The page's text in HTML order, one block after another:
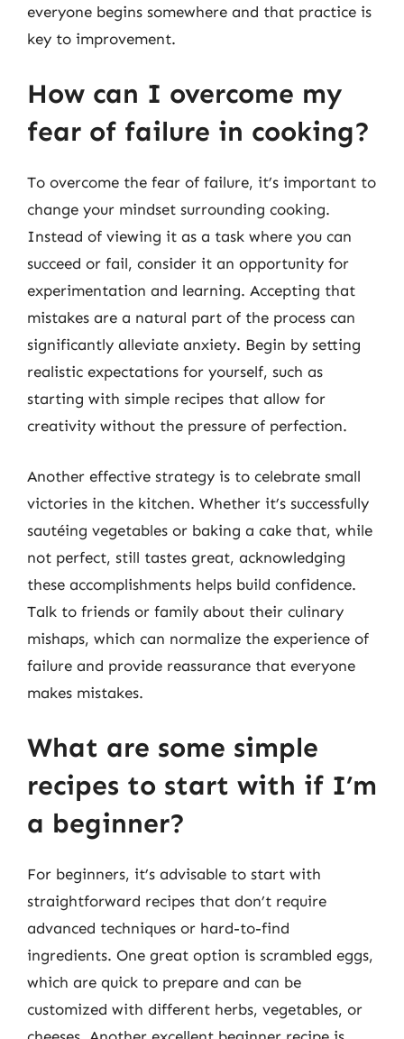
everyone begins somewhere and that practice is
key to improvement.
How can I overcome my
fear of failure in cooking?
To overcome the fear of failure, it’s important to
change your mindset surrounding cooking.
Instead of viewing it as a task where you can
succeed or fail, consider it an opportunity for
experimentation and learning. Accepting that
mistakes are a natural part of the process can
significantly alleviate anxiety. Begin by setting
realistic expectations for yourself, such as
starting with simple recipes that allow for
creativity without the pressure of perfection.
Another effective strategy is to celebrate small
victories in the kitchen. Whether it’s successfully
sautéing vegetables or baking a cake that, while
not perfect, still tastes great, acknowledging
these accomplishments helps build confidence.
Talk to friends or family about their culinary
mishaps, which can normalize the experience of
failure and provide reassurance that everyone
makes mistakes.
What are some simple
recipes to start with if I’m
a beginner?
For beginners, it’s advisable to start with
straightforward recipes that don’t require
advanced techniques or hard-to-find
ingredients. One great option is scrambled eggs,
which are quick to prepare and can be
customized with different herbs, vegetables, or